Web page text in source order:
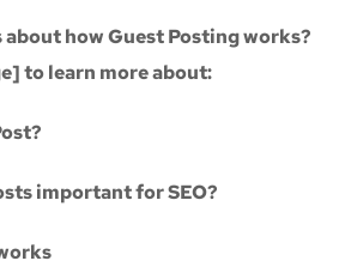
how Guest Posting works?
to learn more about:
important for SEO?